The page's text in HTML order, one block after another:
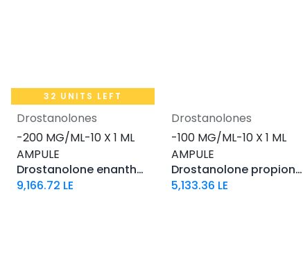
32 UNITS LEFT
Add to Cart
Drostanolones
-200 MG/ML-10 X 1 ML
AMPULE
Drostanolone enanthate
9,166.72 LE
Add to Cart
Drostanolones
-100 MG/ML-10 X 1 ML
AMPULE
Drostanolone propionate
5,133.36 LE